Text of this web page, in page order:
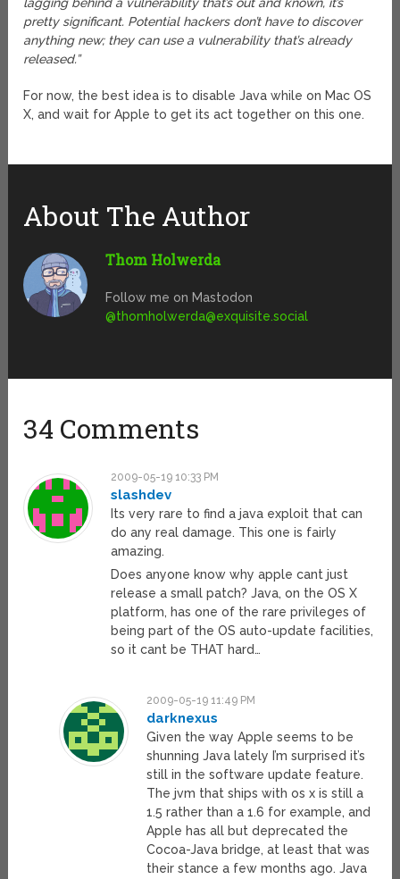
lagging behind a vulnerability that’s out and known, it’s
pretty significant. Potential hackers don’t have to discover
anything new; they can use a vulnerability that’s already
released.”
For now, the best idea is to disable Java while on Mac OS
X, and wait for Apple to get its act together on this one.
About The Author
Thom Holwerda
Follow me on Mastodon
@thomholwerda@exquisite.social
34 Comments
2009-05-19 10:33 PM
slashdev
Its very rare to find a java exploit that can
do any real damage. This one is fairly
amazing.
Does anyone know why apple cant just
release a small patch? Java, on the OS X
platform, has one of the rare privileges of
being part of the OS auto-update facilities,
so it cant be THAT hard…
2009-05-19 11:49 PM
darknexus
Given the way Apple seems to be
shunning Java lately I’m surprised it’s
still in the software update feature.
The jvm that ships with os x is still a
1.5 rather than a 1.6 for example, and
Apple has all but deprecated the
Cocoa-Java bridge, at least that was
their stance a few months ago. Java